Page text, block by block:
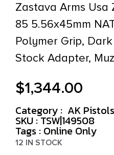
Zastava Arms Usa
85 5.56x45mm
Polymer Grip,
Stock Adapter,
$1,344.00
Category : AK Pistols
SKU : TSW|149508
Tags : Online Only
12 IN STOCK